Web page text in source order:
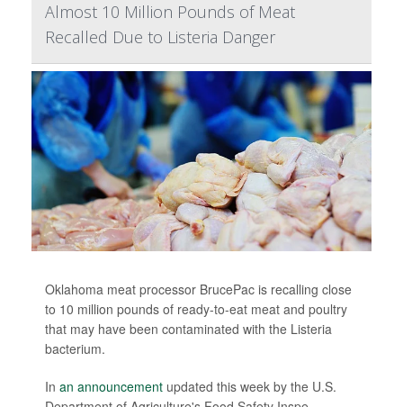
Almost 10 Million Pounds of Meat
Recalled Due to Listeria Danger
Oklahoma meat processor BrucePac is recalling close
to 10 million pounds of ready-to-eat meat and poultry
that may have been contaminated with the Listeria
bacterium.
In an announcement updated this week by the U.S.